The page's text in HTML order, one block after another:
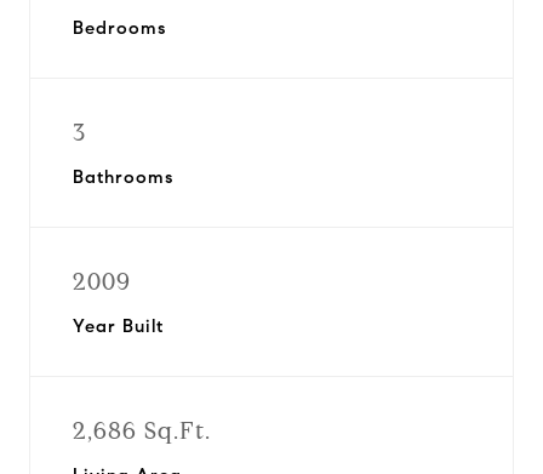
Bedrooms
3
Bathrooms
2009
Year Built
2,686 Sq.Ft.